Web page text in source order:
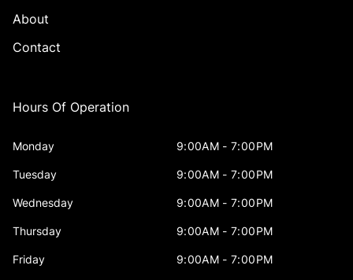
About
Contact
Hours Of Operation
Monday 9:00AM - 7:00PM
Tuesday 9:00AM - 7:00PM
Wednesday 9:00AM - 7:00PM
Thursday 9:00AM - 7:00PM
Friday 9:00AM - 7:00PM